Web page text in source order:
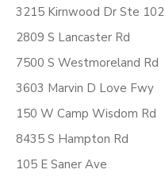
3215 Kirnwood Dr Ste 102
2809 S Lancaster Rd
7500 S Westmoreland Rd
3603 Marvin D Love Fwy
150 W Camp Wisdom Rd
8435 S Hampton Rd
105 E Saner Ave